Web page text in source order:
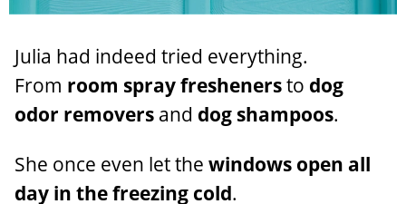
Julia had indeed tried everything.
From room spray freshenersto dog
odor removers and dog shampoos.
She once even let the windows open all
day in the freezing cold.